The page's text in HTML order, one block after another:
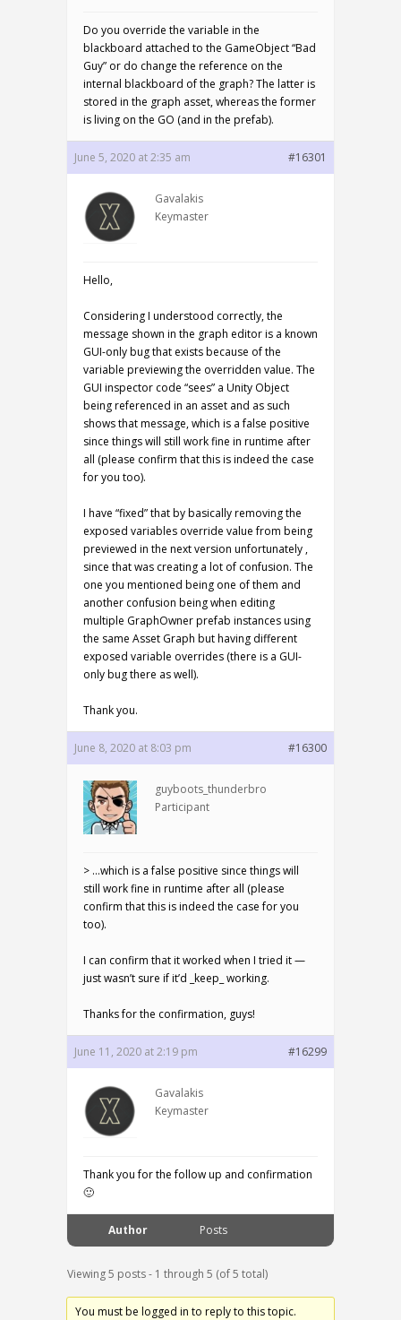
Do you override the variable in the
blackboard attached to the GameObject “Bad
Guy” or do change the reference on the
internal blackboard of the graph? The latter is
stored in the graph asset, whereas the former
is living on the GO (and in the prefab).
June 5, 2020 at 2:35 am #16301
Gavalakis
Keymaster
Hello,
Considering I understood correctly, the
message shown in the graph editor is a known
GUI-only bug that exists because of the
variable previewing the overridden value. The
GUI inspector code “sees” a Unity Object
being referenced in an asset and as such
shows that message, which is a false positive
since things will still work fine in runtime after
all (please confirm that this is indeed the case
for you too).
I have “fixed” that by basically removing the
exposed variables override value from being
previewed in the next version unfortunately ,
since that was creating a lot of confusion. The
one you mentioned being one of them and
another confusion being when editing
multiple GraphOwner prefab instances using
the same Asset Graph but having different
exposed variable overrides (there is a GUI-
only bug there as well).
Thank you.
June 8, 2020 at 8:03 pm #16300
guyboots_thunderbro
Participant
> …which is a false positive since things will
still work fine in runtime after all (please
confirm that this is indeed the case for you
too).
I can confirm that it worked when I tried it —
just wasn’t sure if it’d _keep_ working.
Thanks for the confirmation, guys!
June 11, 2020 at 2:19 pm #16299
Gavalakis
Keymaster
Thank you for the follow up and confirmation
🙂
Author Posts
Viewing 5 posts - 1 through 5 (of 5 total)
You must be logged in to reply to this topic.